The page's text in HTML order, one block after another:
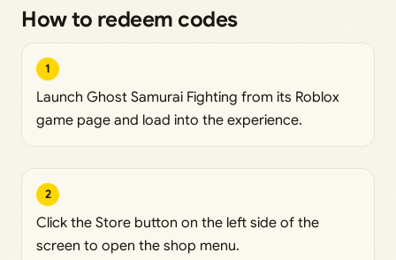
How to redeem codes
1
Launch Ghost Samurai Fighting from its Roblox
game page and load into the experience.
2
Click the Store button on the left side of the
screen to open the shop menu.